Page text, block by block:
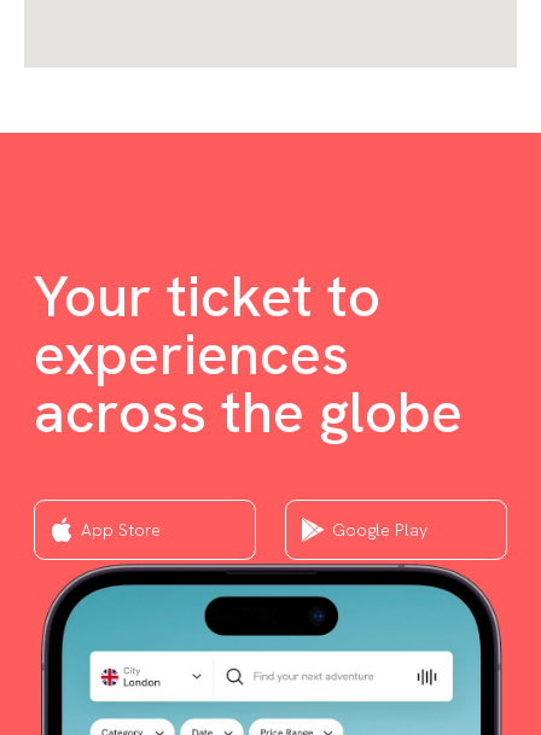
Your ticket to
experiences
across the globe
App Store Google Play